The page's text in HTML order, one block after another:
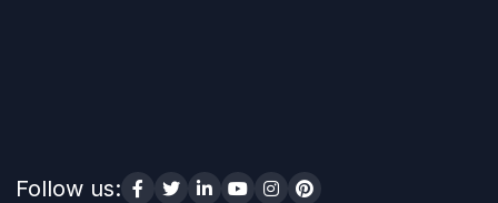
Follow us: